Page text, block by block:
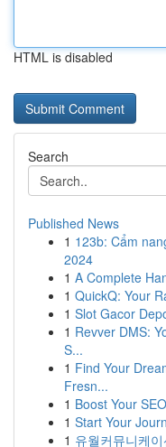
HTML is disabled
Search
Published News
1 123b: Cẩm
2024
1 A Complete
1 QuickQ: Your
1 Slot Gacor
1 Revver DMS:
S...
1 Find Your
Fresn...
1 Boost Your
1 Start Your
1 유월커뮤니케